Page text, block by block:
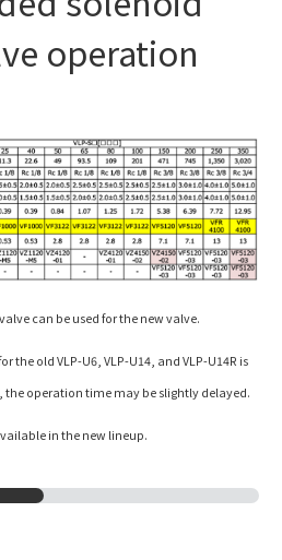
operation
can be used for the new valve.
the old VLP-U6, VLP-U14, and VLP-U14R is
the operation time may be slightly delayed.
in the new lineup.